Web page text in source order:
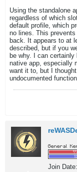
Using the standalone
regardless of which
default profile, which
no lines. This
back. It appears to at
described, but if you
be why. I can
native app, especially
want it to, but I
undocumented
Join Date: